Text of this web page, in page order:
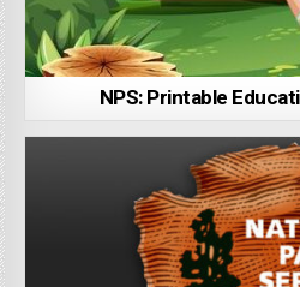
NPS: Printable